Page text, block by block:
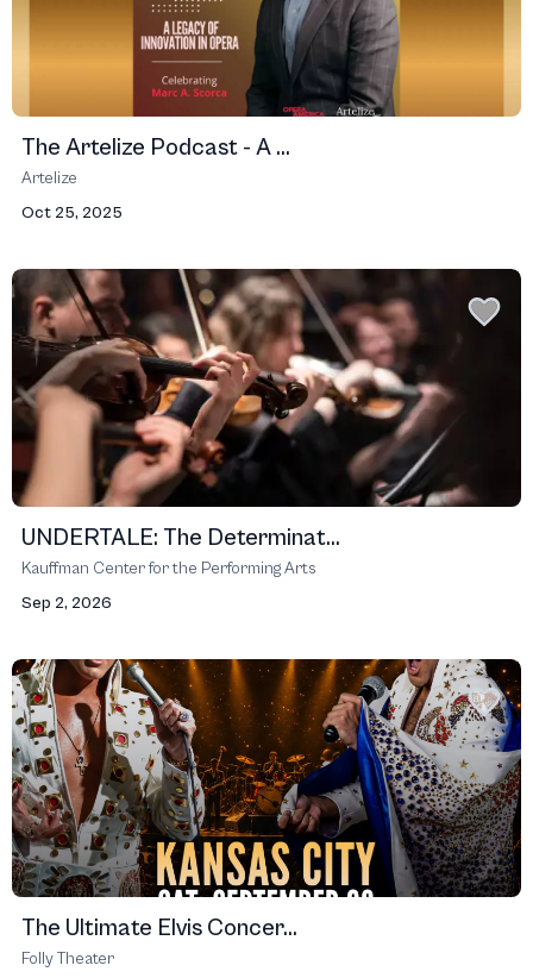
The Artelize Podcast - A ...
Artelize
Oct 25, 2025
UNDERTALE: The Determinat...
Kauffman Center for the Performing Arts
Sep 2, 2026
The Ultimate Elvis Concer...
Folly Theater